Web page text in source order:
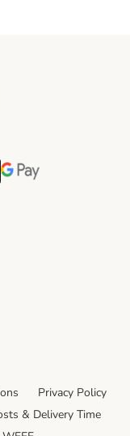
Payment Method
Google Pay Payment
Privacy Policy
& Delivery Time